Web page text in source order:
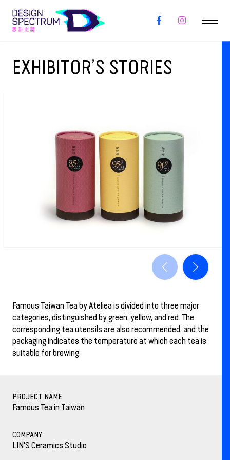
EXHIBITOR’S STORIES
Famous Taiwan Tea by Ateliea is divided into three major
categories, distinguished by green, yellow, and red. The
corresponding tea utensils are also recommended, and the
packaging indicates the temperature at which each tea is
suitable for brewing.
PROJECT NAME
Famous Tea in Taiwan
COMPANY
LIN'S Ceramics Studio